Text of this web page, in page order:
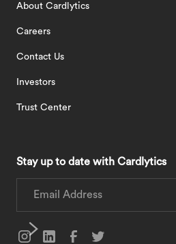
About Cardlytics
Careers
Contact Us
Investors
Trust Center
Stay up to date with Cardlytics